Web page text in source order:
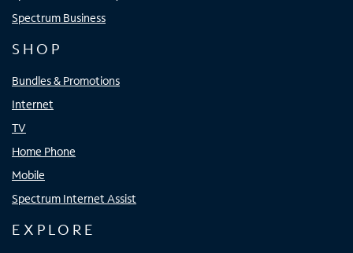
Spectrum Business
SHOP
Bundles & Promotions
Internet
TV
Home Phone
Mobile
Spectrum Internet Assist
EXPLORE